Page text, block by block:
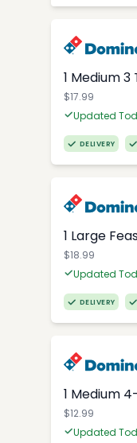
1 Medium
$17.99
Updated
DELIVERY
1 Large
$18.99
Updated
DELIVERY
1 Medium
$12.99
Updated